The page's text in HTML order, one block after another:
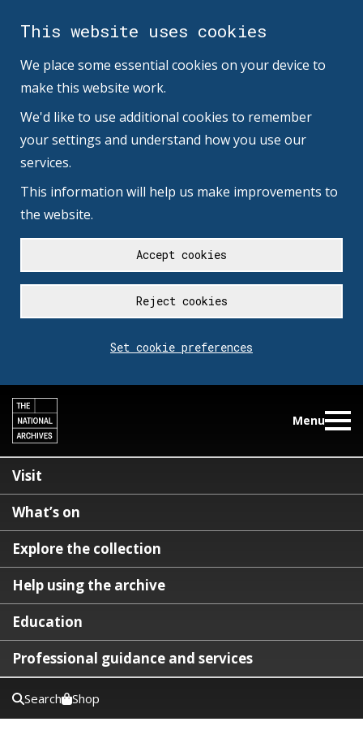
This website uses cookies
We place some essential cookies on your device to
make this website work.
We'd like to use additional cookies to remember
your settings and understand how you use our
services.
This information will help us make improvements to
the website.
Accept cookies
Reject cookies
Set cookie preferences
Menu
Visit
What’s on
Explore the collection
Help using the archive
Education
Professional guidance and services
Search Shop